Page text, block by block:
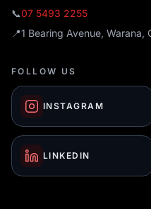
📞07 5493 2255
📍1 Bearing Avenue, Warana,
FOLLOW US
INSTAGRAM
LINKEDIN